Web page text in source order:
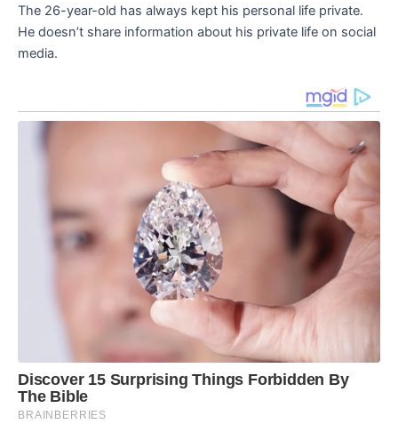
The 26-year-old has always kept his personal life private.
He doesn’t share information about his private life on social
media.